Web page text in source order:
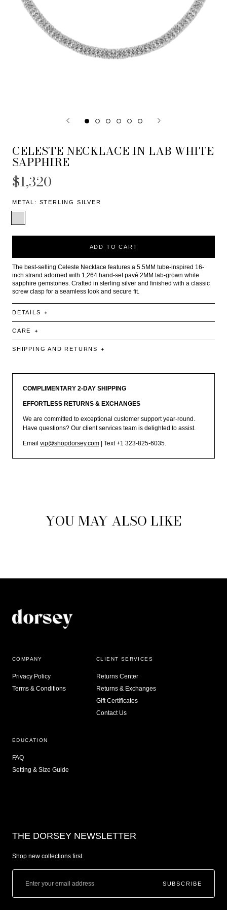
CELESTE NECKLACE IN LAB WHITE
SAPPHIRE
$1,320
METAL: STERLING SILVER
ADD TO CART
The best-selling Celeste Necklace features a 5.5MM tube-inspired 16-
inch strand adorned with 1,264 hand-set pavé 2MM lab-grown white
sapphire gemstones. Crafted in sterling silver and finished with a classic
screw clasp for a seamless look and secure fit.
DETAILS
CARE
SHIPPING AND RETURNS
COMPLIMENTARY 2-DAY SHIPPING
EFFORTLESS RETURNS & EXCHANGES
We are committed to exceptional customer support year-round.
Have questions? Our client services team is delighted to assist.
Email vip@shopdorsey.com | Text +1 323-825-6035.
YOU MAY ALSO LIKE
COMPANY
Privacy Policy
Terms & Conditions
CLIENT SERVICES
Returns Center
Returns & Exchanges
Gift Certificates
Contact Us
EDUCATION
FAQ
Setting & Size Guide
THE DORSEY NEWSLETTER
Shop new collections first.
SUBSCRIBE